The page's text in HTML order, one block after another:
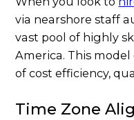
via nearshore staff
vast pool of highly
America. This
of cost efficiency,
Time Zone